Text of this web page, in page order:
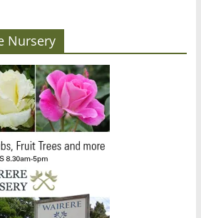
Nursery